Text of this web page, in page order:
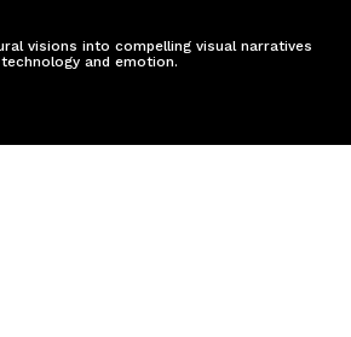
visions into compelling visual narratives
and emotion.